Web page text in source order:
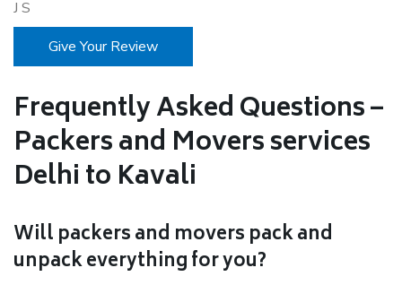
J S
Give Your Review
Frequently Asked Questions –
Packers and Movers services
Delhi to Kavali
Will packers and movers pack and
unpack everything for you?